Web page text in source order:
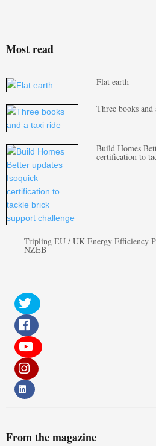
Most read
Flat earth
Three books
Build Homes
certification to
Tripling EU / UK Energy Efficiency
NZEB
From the magazine